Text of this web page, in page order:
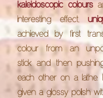
kaleidoscopic colours
interesting effect,
achieved by first
colour from an
stick and then
each other on a lathe.
given a glossy polish